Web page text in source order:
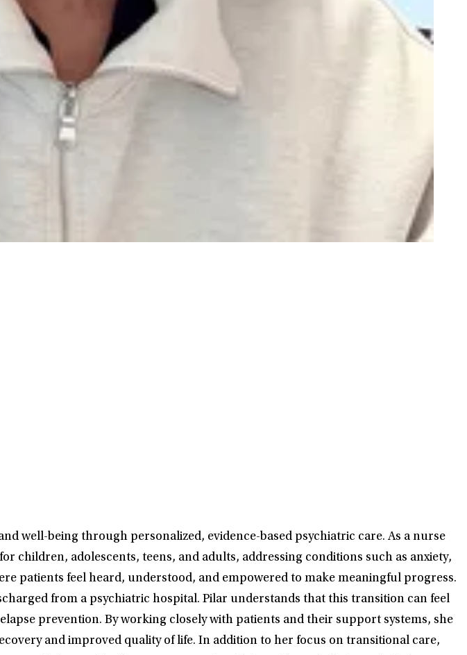
well-being through personalized, evidence-based psychiatric care. As a nurse
children, adolescents, teens, and adults, addressing conditions such as anxiety,
patients feel heard, understood, and empowered to make meaningful progress.
from a psychiatric hospital. Pilar understands that this transition can feel
prevention. By working closely with patients and their support systems, she
and improved quality of life. In addition to her focus on transitional care,